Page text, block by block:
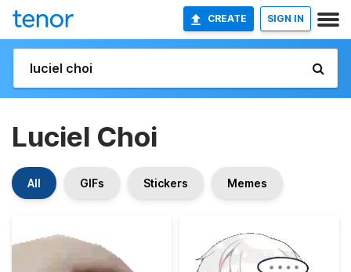
CREATE SIGN IN
Luciel Choi
All GIFs Stickers Memes